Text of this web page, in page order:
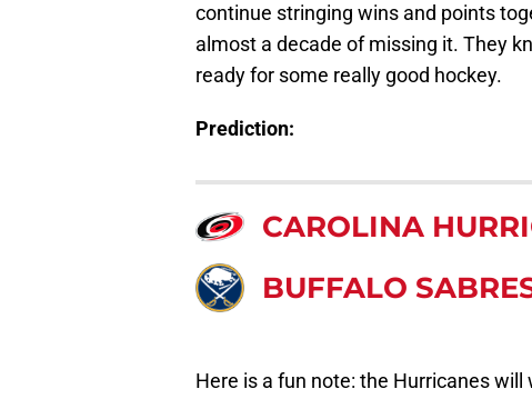
continue stringing wins and points
almost a decade of missing it. They
ready for some really good hockey.
Prediction:
CAROLINA
BUFFALO
Here is a fun note: the Hurricanes